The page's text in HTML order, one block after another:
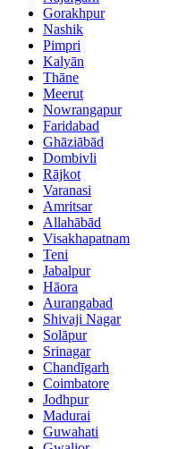
Gorakhpur
Nashik
Pimpri
Kalyān
Thāne
Meerut
Nowrangapur
Faridabad
Ghāziābād
Dombivli
Rājkot
Varanasi
Amritsar
Allahābād
Visakhapatnam
Teni
Jabalpur
Hāora
Aurangabad
Shivaji Nagar
Solāpur
Srinagar
Chandīgarh
Coimbatore
Jodhpur
Madurai
Guwahati